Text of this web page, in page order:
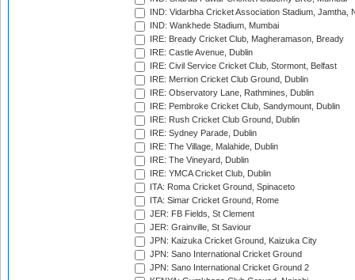
IND: Vidarbha Cricket Association Stadium, Jamtha,
IND: Wankhede Stadium, Mumbai
IRE: Bready Cricket Club, Magheramason, Bready
IRE: Castle Avenue, Dublin
IRE: Civil Service Cricket Club, Stormont, Belfast
IRE: Merrion Cricket Club Ground, Dublin
IRE: Observatory Lane, Rathmines, Dublin
IRE: Pembroke Cricket Club, Sandymount, Dublin
IRE: Rush Cricket Club Ground, Dublin
IRE: Sydney Parade, Dublin
IRE: The Village, Malahide, Dublin
IRE: The Vineyard, Dublin
IRE: YMCA Cricket Club, Dublin
ITA: Roma Cricket Ground, Spinaceto
ITA: Simar Cricket Ground, Rome
JER: FB Fields, St Clement
JER: Grainville, St Saviour
JPN: Kaizuka Cricket Ground, Kaizuka City
JPN: Sano International Cricket Ground
JPN: Sano International Cricket Ground 2